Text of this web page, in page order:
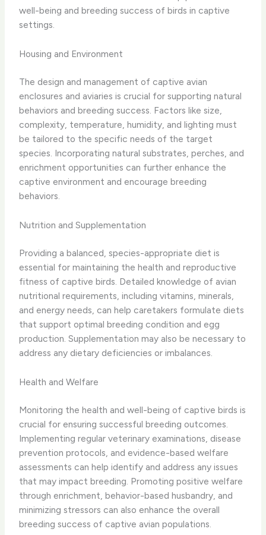
well-being and breeding success of birds in captive
settings.
Housing and Environment
The design and management of captive avian
enclosures and aviaries is crucial for supporting natural
behaviors and breeding success. Factors like size,
complexity, temperature, humidity, and lighting must
be tailored to the specific needs of the target
species. Incorporating natural substrates, perches, and
enrichment opportunities can further enhance the
captive environment and encourage breeding
behaviors.
Nutrition and Supplementation
Providing a balanced, species-appropriate diet is
essential for maintaining the health and reproductive
fitness of captive birds. Detailed knowledge of avian
nutritional requirements, including vitamins, minerals,
and energy needs, can help caretakers formulate diets
that support optimal breeding condition and egg
production. Supplementation may also be necessary to
address any dietary deficiencies or imbalances.
Health and Welfare
Monitoring the health and well-being of captive birds is
crucial for ensuring successful breeding outcomes.
Implementing regular veterinary examinations, disease
prevention protocols, and evidence-based welfare
assessments can help identify and address any issues
that may impact breeding. Promoting positive welfare
through enrichment, behavior-based husbandry, and
minimizing stressors can also enhance the overall
breeding success of captive avian populations.